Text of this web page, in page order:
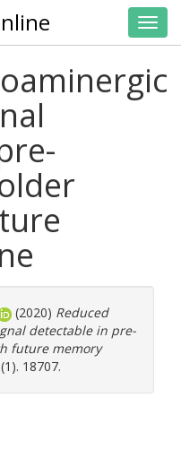
(2020) Reduced
detectable in pre-
future memory
18707.